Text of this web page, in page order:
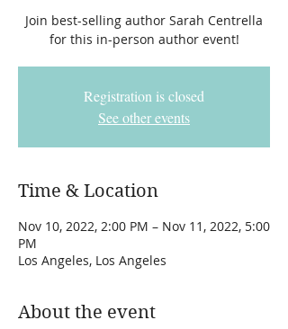
Join best-selling author Sarah Centrella
for this in-person author event!
Registration is closed
See other events
Time & Location
Nov 10, 2022, 2:00 PM – Nov 11, 2022, 5:00
PM
Los Angeles, Los Angeles
About the event